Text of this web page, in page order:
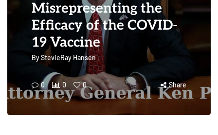
Misrepresenting the
Efficacy of the COVID-
19 Vaccine
ByStevieRay Hansen
0 0 0 Share